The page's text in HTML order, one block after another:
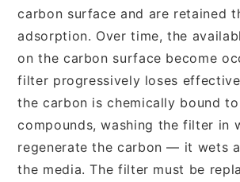
carbon surface and are retained
adsorption. Over time, the
on the carbon surface become
filter progressively loses
the carbon is chemically bound
compounds, washing the filter in
regenerate the carbon — it wets
the media. The filter must be